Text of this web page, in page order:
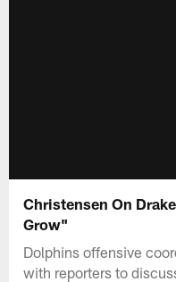
Christensen On
Grow"
Dolphins offensive
with reporters to